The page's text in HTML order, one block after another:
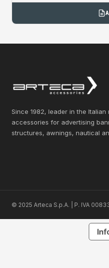
Since 1982, leader in the Italian
accessories for advertising
structures, awnings, nautical
© 2025 Arteca S.p.A. | P. IVA